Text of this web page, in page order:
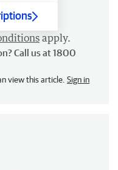
apply.
Call us at 1800
view this article. Sign in